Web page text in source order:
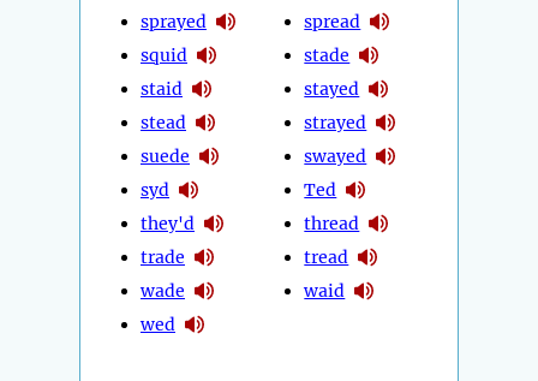
sprayed
squid
staid
stead
suede
syd
they'd
trade
wade
wed
spread
stade
stayed
strayed
swayed
Ted
thread
tread
waid